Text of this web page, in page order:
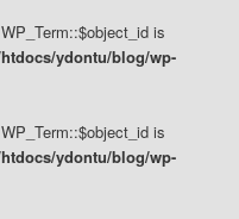
is
htdocs/ydontu/blog/wp-
is
htdocs/ydontu/blog/wp-